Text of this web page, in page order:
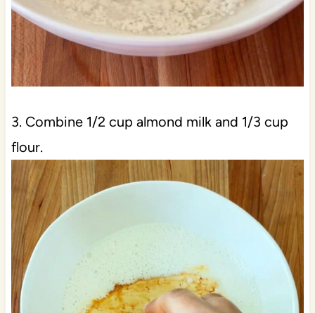
3. Combine 1/2 cup almond milk and 1/3 cup
flour.